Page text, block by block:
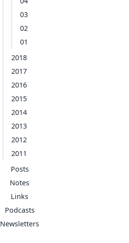
03
02
01
2018
2017
2016
2015
2014
2013
2012
2011
Posts
Notes
Links
Podcasts
Newsletters